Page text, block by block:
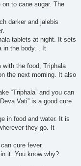
to cane sugar. The
darker and jalebis
tablets at night. It sets
in the body. . It
the food, Triphala
the next morning. It also
“Triphala” and you can
Vati” is a good cure
in food and water. It is
they go. It
cure fever.
it. You know why?